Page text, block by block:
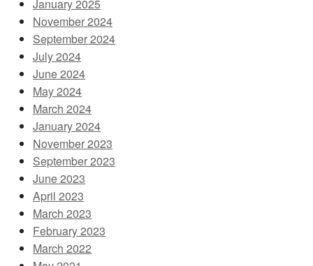
January 2025
November 2024
September 2024
July 2024
June 2024
May 2024
March 2024
January 2024
November 2023
September 2023
June 2023
April 2023
March 2023
February 2023
March 2022